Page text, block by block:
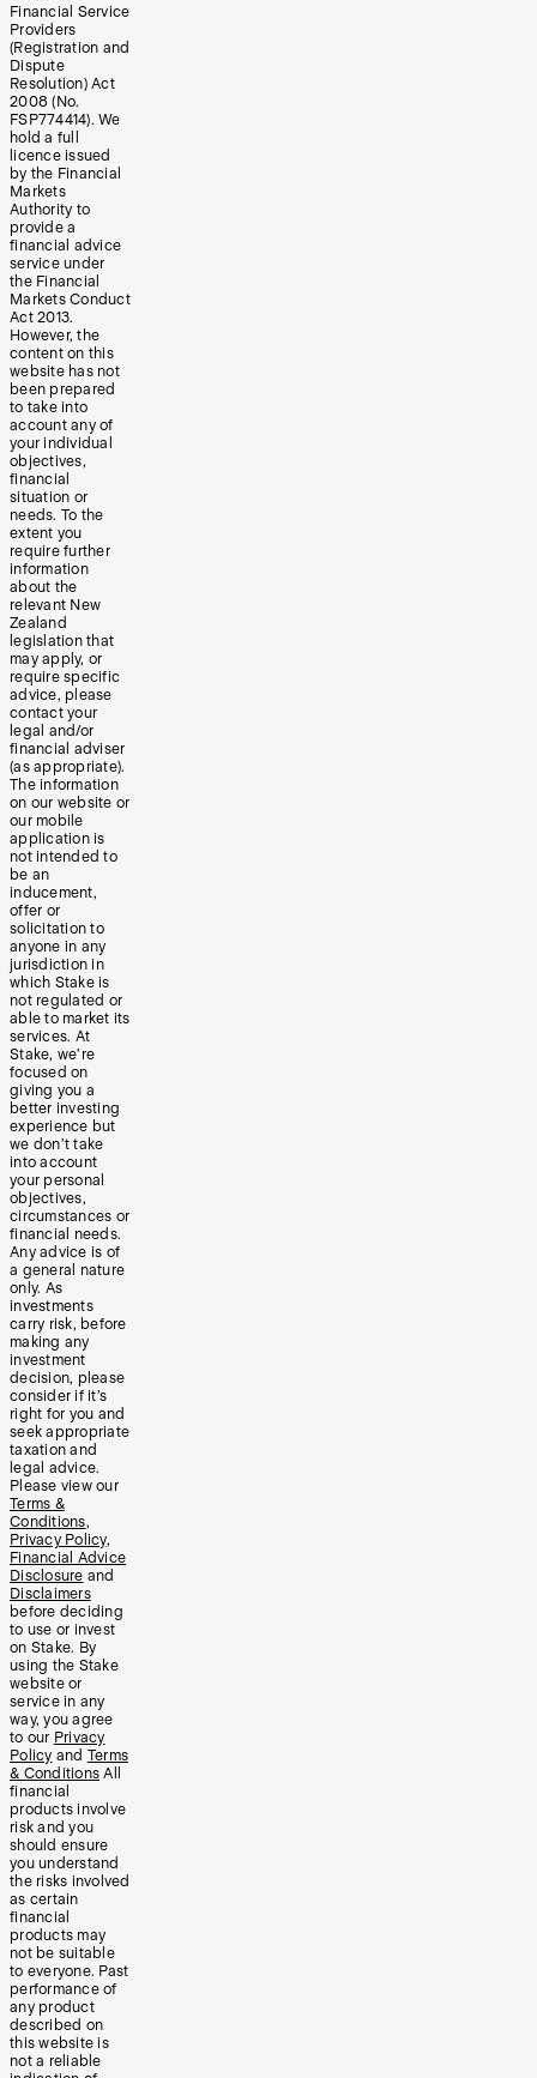
Financial Service
Providers
(Registration and
Dispute
Resolution) Act
2008 (No.
FSP774414). We
hold a full
licence issued
by the Financial
Markets
Authority to
provide a
financial advice
service under
the Financial
Markets Conduct
Act 2013.
However, the
content on this
website has not
been prepared
to take into
account any of
your individual
objectives,
financial
situation or
needs. To the
extent you
require further
information
about the
relevant New
Zealand
legislation that
may apply, or
require specific
advice, please
contact your
legal and/or
financial adviser
(as appropriate).
The information
on our website or
our mobile
application is
not intended to
be an
inducement,
offer or
solicitation to
anyone in any
jurisdiction in
which Stake is
not regulated or
able to market its
services. At
Stake, we’re
focused on
giving you a
better investing
experience but
we don’t take
into account
your personal
objectives,
circumstances or
financial needs.
Any advice is of
a general nature
only. As
investments
carry risk, before
making any
investment
decision, please
consider if it’s
right for you and
seek appropriate
taxation and
legal advice.
Please view our
Terms &
Conditions,
Privacy Policy,
Financial Advice
Disclosure and
Disclaimers
before deciding
to use or invest
on Stake. By
using the Stake
website or
service in any
way, you agree
to our Privacy
Policy and Terms
& Conditions All
financial
products involve
risk and you
should ensure
you understand
the risks involved
as certain
financial
products may
not be suitable
to everyone. Past
performance of
any product
described on
this website is
not a reliable